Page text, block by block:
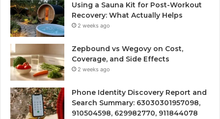
Using a Sauna Kit for Post-Workout
Recovery: What Actually Helps
2 weeks ago
Zepbound vs Wegovy on Cost,
Coverage, and Side Effects
2 weeks ago
Phone Identity Discovery Report and
Search Summary: 63030301957098,
910504598, 629982770, 911844078